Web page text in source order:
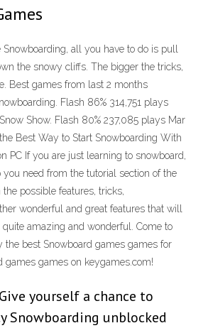
Snowboarding, all you have to do is pull
the snowy cliffs. The bigger the tricks,
Best games from last 2 months
Flash 86% 314,751 plays
Show. Flash 80% 237,085 plays Mar
Best Way to Start Snowboarding With
PC If you are just learning to snowboard,
need from the tutorial section of the
possible features, tricks,
wonderful and great features that will
amazing and wonderful. Come to
the best Snowboard games games for
games games on keygames.com!
yourself a chance to
Snowboarding unblocked